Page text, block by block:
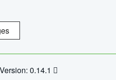
Version: 0.14.1